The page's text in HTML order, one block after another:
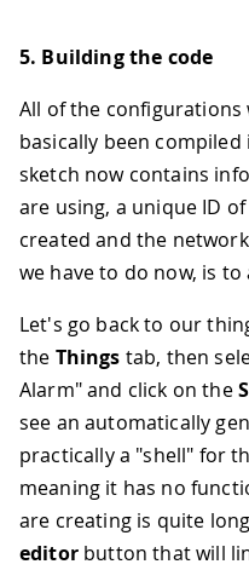
5. Building the code
All of the configurations
basically been compiled
sketch now contains
are using, a unique ID
created and the
we have to do now, is
Let's go back to our
the Things tab, then
Alarm" and click on the
see an automatically
practically a "shell" for
meaning it has no
are creating is quite
editorbutton that will